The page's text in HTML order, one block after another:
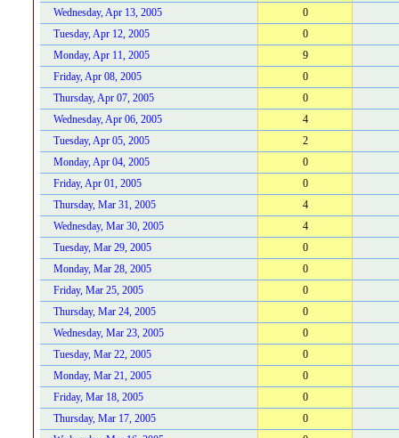
Wednesday, Apr 13, 2005
0
Tuesday, Apr 12, 2005
0
Monday, Apr 11, 2005
9
Friday, Apr 08, 2005
0
Thursday, Apr 07, 2005
0
Wednesday, Apr 06, 2005
4
Tuesday, Apr 05, 2005
2
Monday, Apr 04, 2005
0
Friday, Apr 01, 2005
0
Thursday, Mar 31, 2005
4
Wednesday, Mar 30, 2005
4
Tuesday, Mar 29, 2005
0
Monday, Mar 28, 2005
0
Friday, Mar 25, 2005
0
Thursday, Mar 24, 2005
0
Wednesday, Mar 23, 2005
0
Tuesday, Mar 22, 2005
0
Monday, Mar 21, 2005
0
Friday, Mar 18, 2005
0
Thursday, Mar 17, 2005
0